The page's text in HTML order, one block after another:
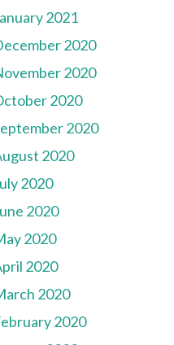
2021
2020
2020
2020
2020
2020
2020
2020
2020
2020
2020
2020